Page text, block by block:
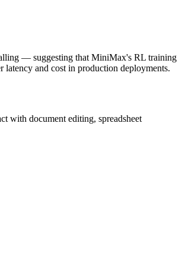
— suggesting that MiniMax's RL training
latency and cost in production deployments.
with document editing, spreadsheet